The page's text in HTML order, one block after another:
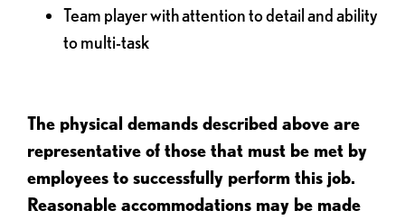
Team player with attention to detail and ability
to multi-task
The physical demands described above are
representative of those that must be met by
employees to successfully perform this job.
Reasonable accommodations may be made